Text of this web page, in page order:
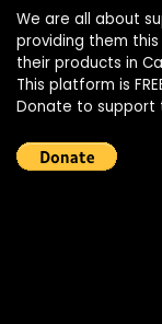
We are all about
providing them
their products in
This platform is
Donate to support